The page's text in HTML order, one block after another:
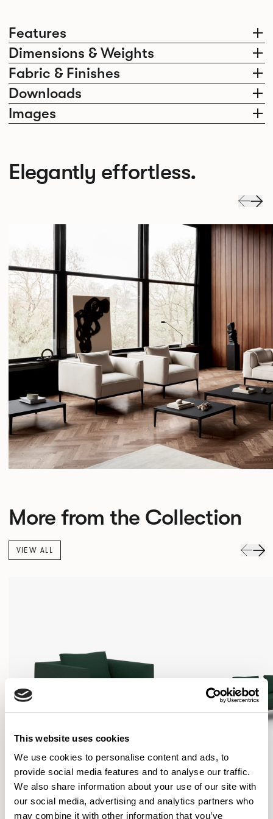
This website uses cookies
We use cookies to personalise content and ads, to
provide social media features and to analyse our traffic.
We also share information about your use of our site with
our social media, advertising and analytics partners who
may combine it with other information that you’ve
Features
Dimensions & Weights
Fabric & Finishes
Downloads
Images
Elegantly effortless.
More from the Collection
VIEW ALL